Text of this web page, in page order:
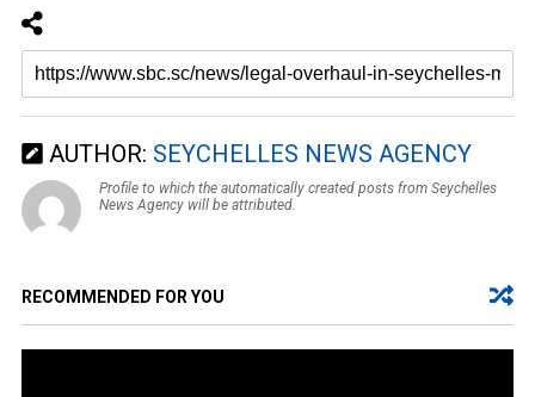
AUTHOR: SEYCHELLES NEWS AGENCY
Profile to which the automatically created posts from Seychelles
News Agency will be attributed.
RECOMMENDED FOR YOU